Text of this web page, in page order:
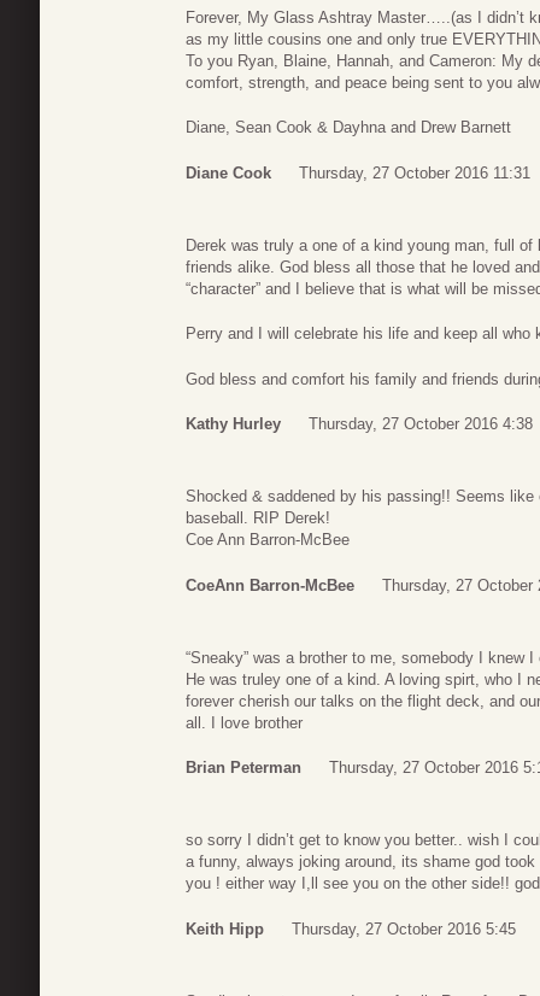
Forever, My Glass Ashtray Master…..(as I didn’t
as my little cousins one and only true
To you Ryan, Blaine, Hannah, and Cameron: My
comfort, strength, and peace being sent to you
Diane, Sean Cook & Dayhna and Drew Barnett
Diane Cook Thursday, 27 October 2016 11:31
Derek was truly a one of a kind young man, full
friends alike. God bless all those that he loved
“character” and I believe that is what will be
Perry and I will celebrate his life and keep all who
God bless and comfort his family and friends
Kathy Hurley Thursday, 27 October 2016 4:38
Shocked & saddened by his passing!! Seems
baseball. RIP Derek!
Coe Ann Barron-McBee
CoeAnn Barron-McBee Thursday, 27 October
“Sneaky” was a brother to me, somebody I
He was truley one of a kind. A loving spirt, who I
forever cherish our talks on the flight deck, and
all. I love brother
Brian Peterman Thursday, 27 October 2016
so sorry I didn’t get to know you better.. wish I
a funny, always joking around, its shame god
you ! either way I,ll see you on the other side!!
Keith Hipp Thursday, 27 October 2016 5:45